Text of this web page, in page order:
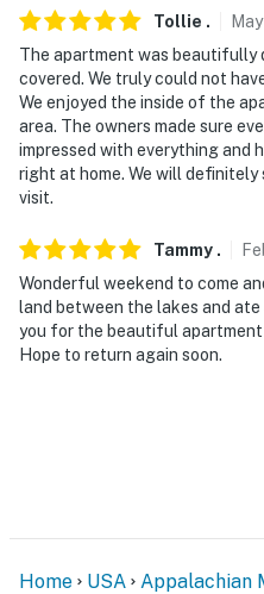
Tollie . May
The apartment was beautifully
covered. We truly could not
We enjoyed the inside of the
area. The owners made sure
impressed with everything and
right at home. We will
visit.
Tammy .
Wonderful weekend to come
land between the lakes and
you for the beautiful
Hope to return again soon.
Home USA Appalachian